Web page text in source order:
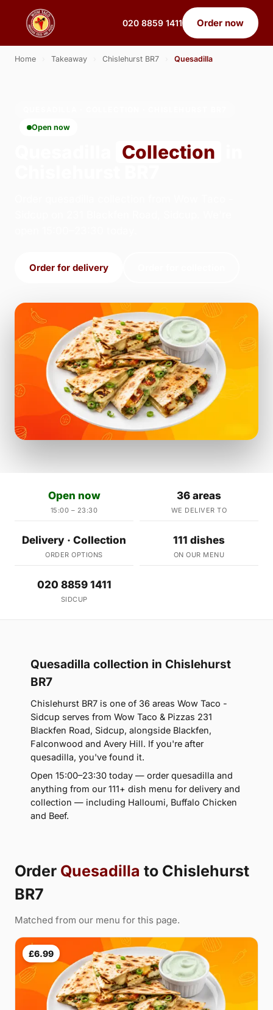
020 8859 1411 Order now
Home Takeaway Chislehurst BR7 Quesadilla
Open now
Collection
Order for delivery
Open now
15:00 – 23:30
36 areas
WE DELIVER TO
Delivery · Collection
ORDER OPTIONS
111 dishes
ON OUR MENU
020 8859 1411
SIDCUP
Quesadilla collection in Chislehurst
BR7
Chislehurst BR7 is one of 36 areas Wow Taco -
Sidcup serves from Wow Taco & Pizzas 231
Blackfen Road, Sidcup, alongside Blackfen,
Falconwood and Avery Hill. If you're after
quesadilla, you've found it.
Open 15:00–23:30 today — order quesadilla and
anything from our 111+ dish menu for delivery and
collection — including Halloumi, Buffalo Chicken
and Beef.
Order Quesadilla to Chislehurst
BR7
Matched from our menu for this page.
£6.99